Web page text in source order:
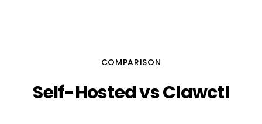
COMPARISON
Self-Hosted vs Clawctl